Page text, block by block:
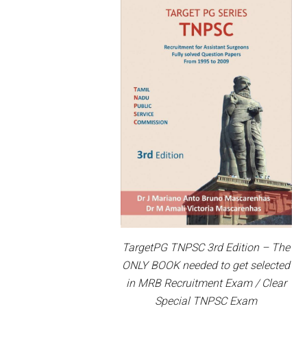
TargetPG TNPSC 3rd Edition – The
ONLY BOOK needed to get selected
in MRB Recruitment Exam / Clear
Special TNPSC Exam